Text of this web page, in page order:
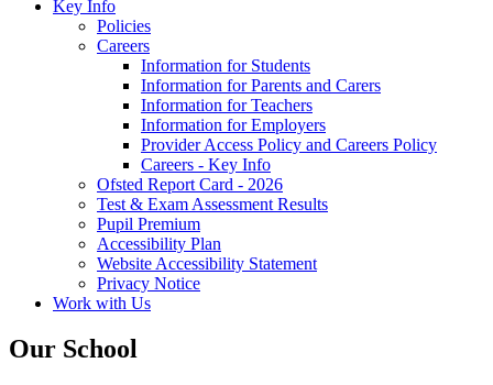
Key Info
Policies
Careers
Information for Students
Information for Parents and Carers
Information for Teachers
Information for Employers
Provider Access Policy and Careers Policy
Careers - Key Info
Ofsted Report Card - 2026
Test & Exam Assessment Results
Pupil Premium
Accessibility Plan
Website Accessibility Statement
Privacy Notice
Work with Us
Our School